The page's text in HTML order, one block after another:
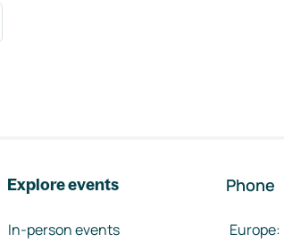
Explore events
In-person events
Phone
Europe: